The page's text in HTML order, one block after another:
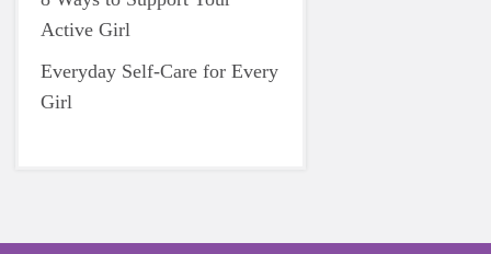
Active Girl
Everyday Self-Care for Every
Girl